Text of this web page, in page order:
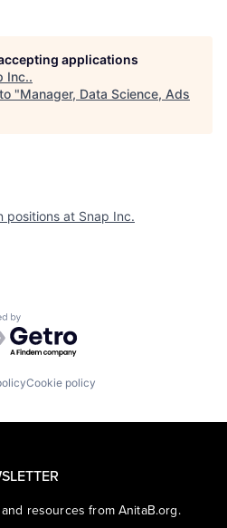
applications
Inc..
"Manager, Data Science, Ads
positions at Snap Inc.
by Getro.com
Cookie policy
resources from AnitaB.org.